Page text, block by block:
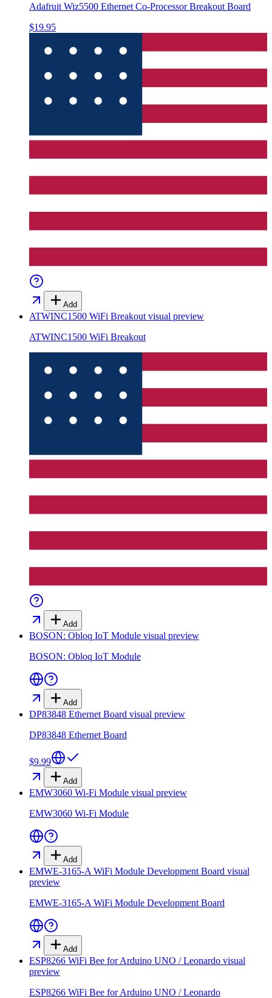
Adafruit Wiz5500 Ethernet Co-Processor Breakout Board
$19.95
Add
ATWINC1500 WiFi Breakout visual preview
ATWINC1500 WiFi Breakout
Add
BOSON: Obloq IoT Module visual preview
BOSON: Obloq IoT Module
Add
DP83848 Ethernet Board visual preview
DP83848 Ethernet Board
$9.99
Add
EMW3060 Wi-Fi Module visual preview
EMW3060 Wi-Fi Module
Add
EMWE-3165-A WiFi Module Development Board visual
preview
EMWE-3165-A WiFi Module Development Board
Add
ESP8266 WiFi Bee for Arduino UNO / Leonardo visual
preview
ESP8266 WiFi Bee for Arduino UNO / Leonardo